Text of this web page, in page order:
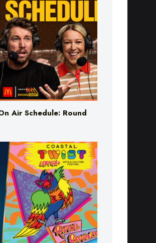
Air Schedule: Round